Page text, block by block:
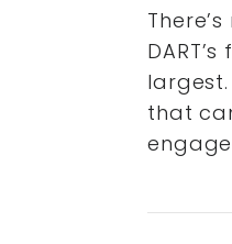
that